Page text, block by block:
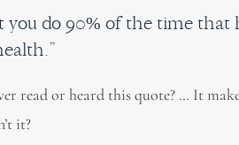
you do 90% of the time
read or heard this quote? … It
it?